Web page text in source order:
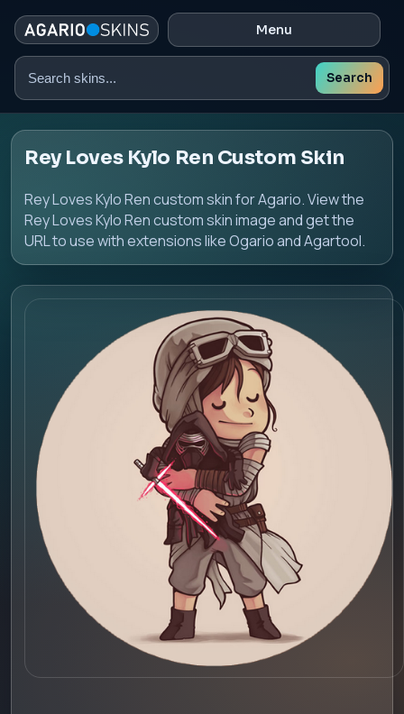
Menu
Search
Search
Rey Loves Kylo Ren Custom Skin
Rey Loves Kylo Ren custom skin for Agario. View the
Rey Loves Kylo Ren custom skin image and get the
URL to use with extensions like Ogario and Agartool.